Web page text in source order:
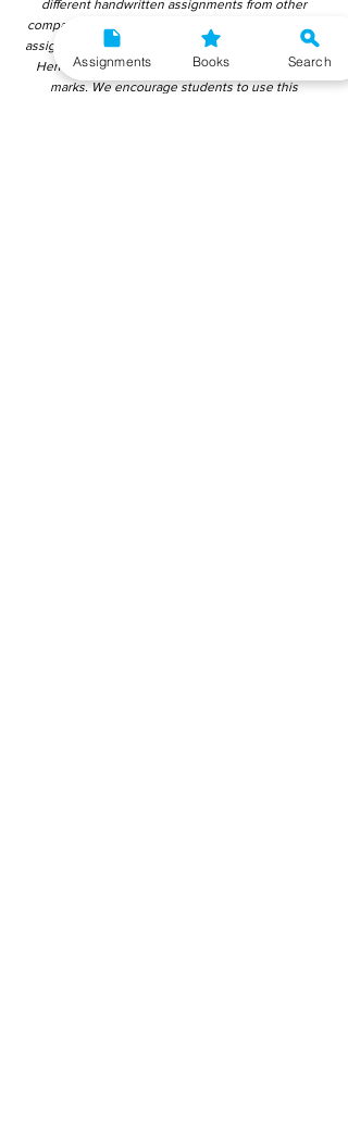
different handwritten assignments from other
companies, we have found that those handwritten
assignments are copy-pasted from IGNOU Material.
Hence, students end up getting average to low
marks. We encourage students to use this
Assignments Books Search